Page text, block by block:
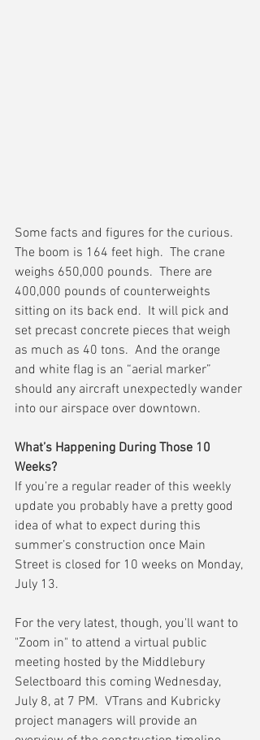
Some facts and figures for the curious.
The boom is 164 feet high.  The crane
weighs 650,000 pounds.  There are
400,000 pounds of counterweights
sitting on its back end.  It will pick and
set precast concrete pieces that weigh
as much as 40 tons.  And the orange
and white flag is an “aerial marker”
should any aircraft unexpectedly wander
into our airspace over downtown.
What’s Happening During Those 10
Weeks?
If you’re a regular reader of this weekly
update you probably have a pretty good
idea of what to expect during this
summer’s construction once Main
Street is closed for 10 weeks on Monday,
July 13.
For the very latest, though, you'll want to
"Zoom in" to attend a virtual public
meeting hosted by the Middlebury
Selectboard this coming Wednesday,
July 8, at 7 PM.  VTrans and Kubricky
project managers will provide an